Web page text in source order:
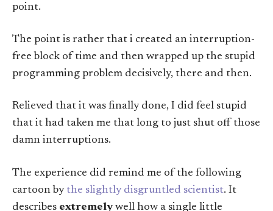
point.
The point is rather that i created an interruption-
free block of time and then wrapped up the stupid
programming problem decisively, there and then.
Relieved that it was finally done, I did feel stupid
that it had taken me that long to just shut off those
damn interruptions.
The experience did remind me of the following
cartoon by the slightly disgruntled scientist. It
describes extremelywell how a single little